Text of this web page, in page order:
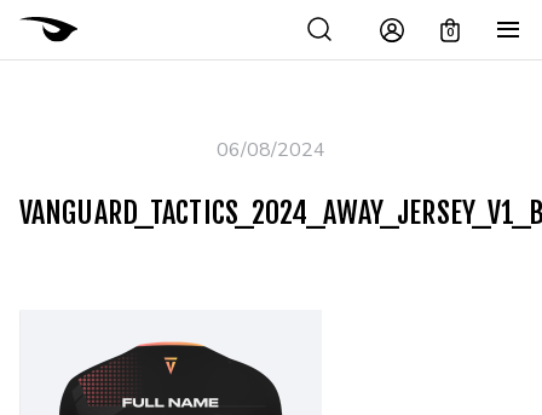
0
06/08/2024